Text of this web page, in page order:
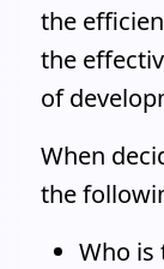
the
the
of
When
the
Who is